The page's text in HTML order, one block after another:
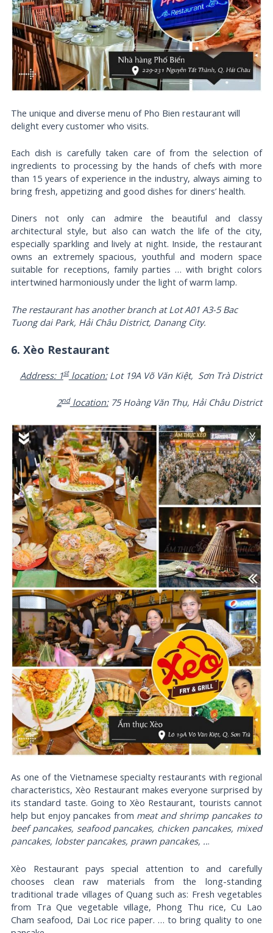
The unique and diverse menu of Pho Bien restaurant will
delight every customer who visits.
Each dish is carefully taken care of from the selection of
ingredients to processing by the hands of chefs with more
than 15 years of experience in the industry, always aiming to
bring fresh, appetizing and good dishes for diners’ health.
Diners not only can admire the beautiful and classy
architectural style, but also can watch the life of the city,
especially sparkling and lively at night. Inside, the restaurant
owns an extremely spacious, youthful and modern space
suitable for receptions, family parties … with bright colors
intertwined harmoniously under the light of warm lamp.
The restaurant has another branch at Lot A01 A3-5 Bac
Tuong dai Park, Hải Châu District, Danang City.
6. Xèo Restaurant
Address: 1stlocation:Lot 19A Võ Văn Kiệt, Sơn Trà District
2ndlocation:75 Hoàng Văn Thụ, Hải Châu District
As one of the Vietnamese specialty restaurants with regional
characteristics, Xèo Restaurant makes everyone surprised by
its standard taste. Going to Xèo Restaurant, tourists cannot
help but enjoy pancakes from meat and shrimp pancakes to
beef pancakes, seafood pancakes, chicken pancakes, mixed
pancakes, lobster pancakes, prawn pancakes, ...
Xèo Restaurant pays special attention to and carefully
chooses clean raw materials from the long-standing
traditional trade villages of Quang such as: Fresh vegetables
from Tra Que vegetable village, Phong Thu rice, Cu Lao
Cham seafood, Dai Loc rice paper. … to bring quality to one